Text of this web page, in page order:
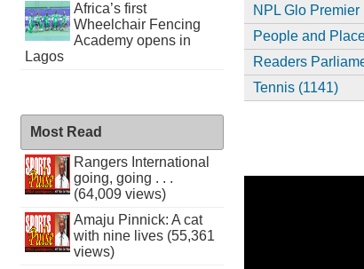
Africa’s first
Wheelchair Fencing
Academy opens in
Lagos
Most Read
Rangers International
going, going . . .
(64,009 views)
Amaju Pinnick: A cat
with nine lives (55,361
views)
NPL Glo
People and
Readers
Tennis (1141)